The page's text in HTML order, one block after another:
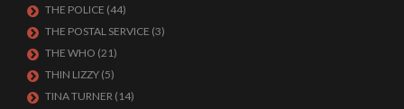
THE POLICE (44)
THE POSTAL SERVICE (3)
THE WHO (21)
THIN LIZZY (5)
TINA TURNER (14)